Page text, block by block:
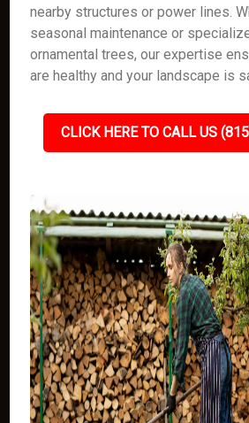
nearby structures or power lines.
seasonal maintenance or
ornamental trees, our expertise
are healthy and your landscape is
CLICK HERE TO CALL US